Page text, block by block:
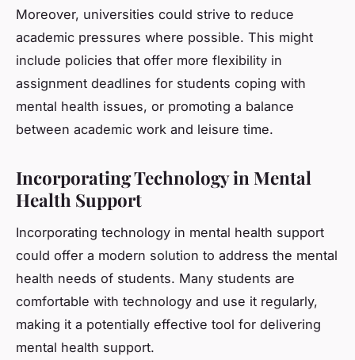
Moreover, universities could strive to reduce
academic pressures where possible. This might
include policies that offer more flexibility in
assignment deadlines for students coping with
mental health issues, or promoting a balance
between academic work and leisure time.
Incorporating Technology in Mental
Health Support
Incorporating technology in mental health support
could offer a modern solution to address the mental
health needs of students. Many students are
comfortable with technology and use it regularly,
making it a potentially effective tool for delivering
mental health support.